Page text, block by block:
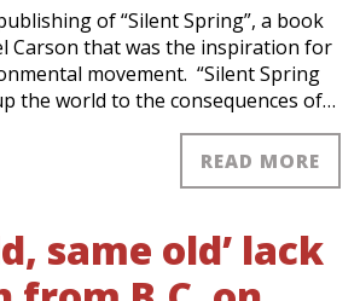
of “Silent Spring”, a book
Carson that was the inspiration for
movement. “Silent Spring
the world to the consequences of…
READ MORE
same old’ lack